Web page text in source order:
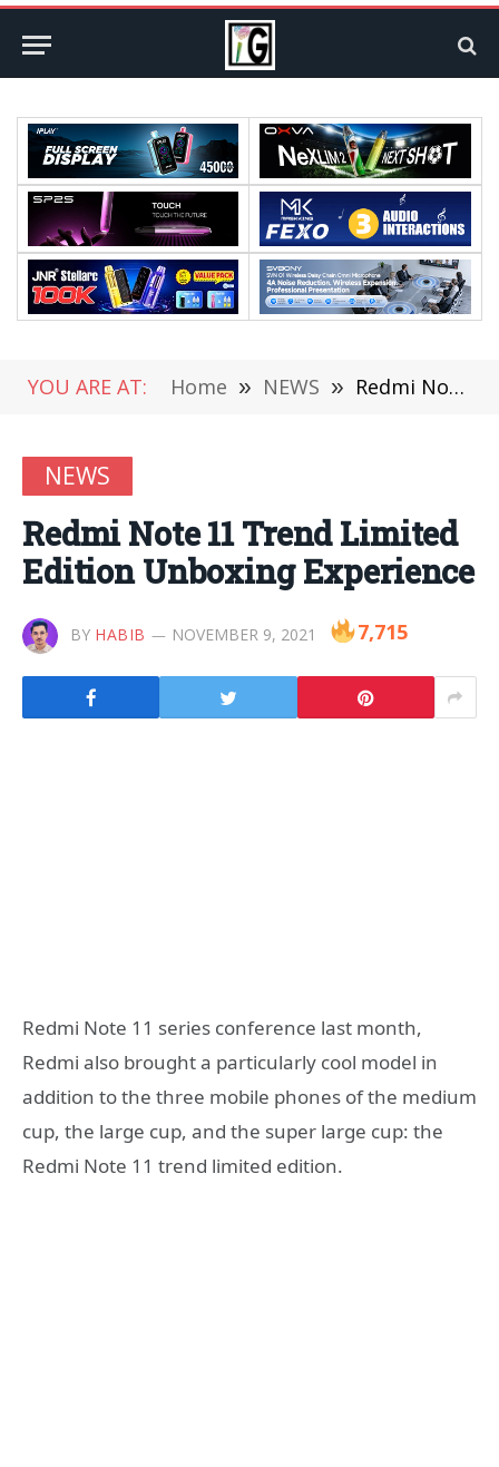
YOU ARE AT: Home » NEWS » Redmi Note 11 Trend Limited Edition Unboxing Experience
NEWS
Redmi Note 11 Trend Limited
Edition Unboxing Experience
BY HABIB NOVEMBER 9, 2021 7,715
Redmi Note 11 series conference last month,
Redmi also brought a particularly cool model in
addition to the three mobile phones of the medium
cup, the large cup, and the super large cup: the
Redmi Note 11 trend limited edition.